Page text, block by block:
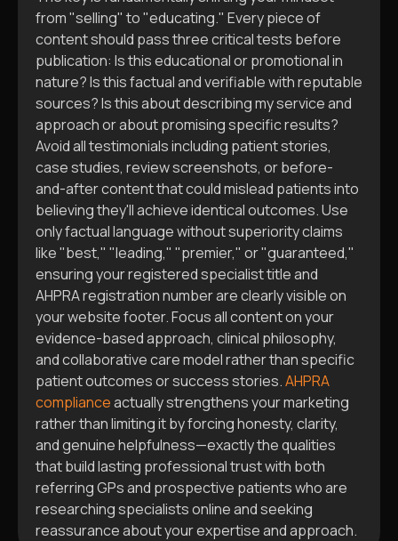
from "selling" to "educating." Every piece of
content should pass three critical tests before
publication: Is this educational or promotional in
nature? Is this factual and verifiable with reputable
sources? Is this about describing my service and
approach or about promising specific results?
Avoid all testimonials including patient stories,
case studies, review screenshots, or before-
and-after content that could mislead patients into
believing they'll achieve identical outcomes. Use
only factual language without superiority claims
like "best," "leading," "premier," or "guaranteed,"
ensuring your registered specialist title and
AHPRA registration number are clearly visible on
your website footer. Focus all content on your
evidence-based approach, clinical philosophy,
and collaborative care model rather than specific
patient outcomes or success stories.AHPRA
complianceactually strengthens your marketing
rather than limiting it by forcing honesty, clarity,
and genuine helpfulness—exactly the qualities
that build lasting professional trust with both
referring GPs and prospective patients who are
researching specialists online and seeking
reassurance about your expertise and approach.